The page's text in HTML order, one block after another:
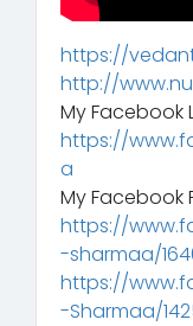
https://
http://
My Facebook
https://
a
My Facebook
https://
-sharmaa/
https://
-Sharmaa/